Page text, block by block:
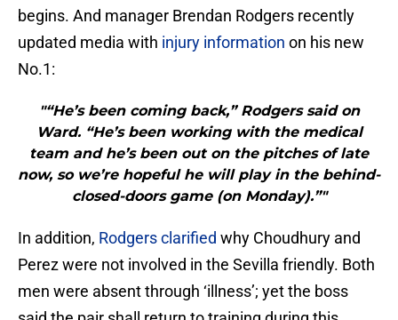
begins. And manager Brendan Rodgers recently
updated media with injury information on his new
No.1:
"“He’s been coming back,” Rodgers said on
Ward. “He’s been working with the medical
team and he’s been out on the pitches of late
now, so we’re hopeful he will play in the behind-
closed-doors game (on Monday).”"
In addition, Rodgers clarified why Choudhury and
Perez were not involved in the Sevilla friendly. Both
men were absent through ‘illness’; yet the boss